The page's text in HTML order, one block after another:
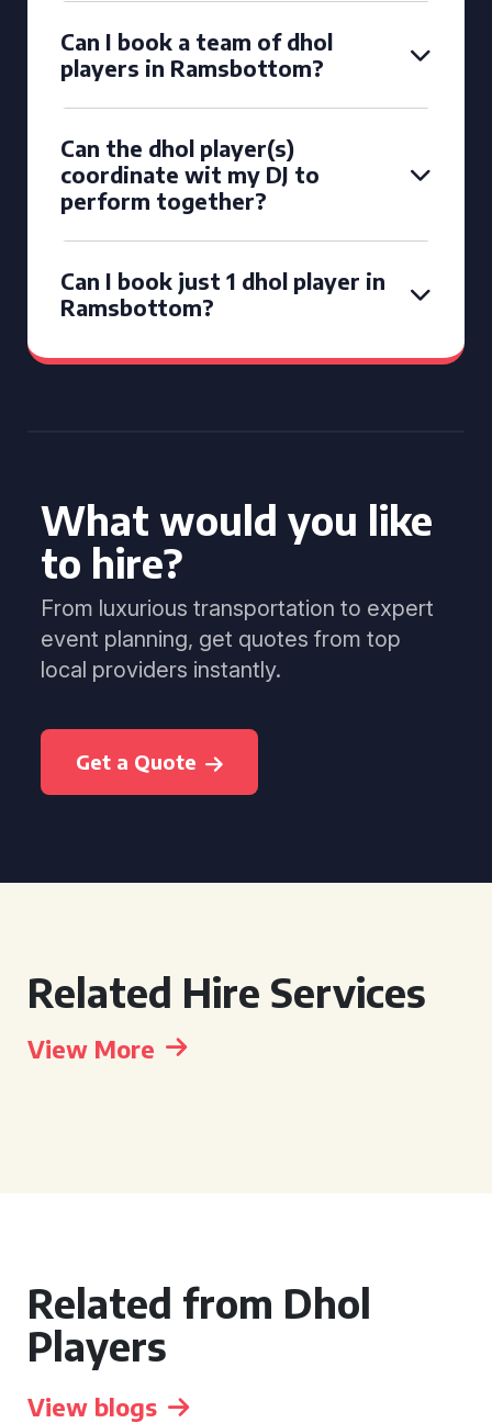
Can I book a team of dhol
players in Ramsbottom?
Can the dhol player(s)
coordinate wit my DJ to
perform together?
Can I book just 1 dhol player in
Ramsbottom?
What would you like
to hire?
From luxurious transportation to expert
event planning, get quotes from top
local providers instantly.
Get a Quote
Related Hire Services
View More
Related from Dhol
Players
View blogs